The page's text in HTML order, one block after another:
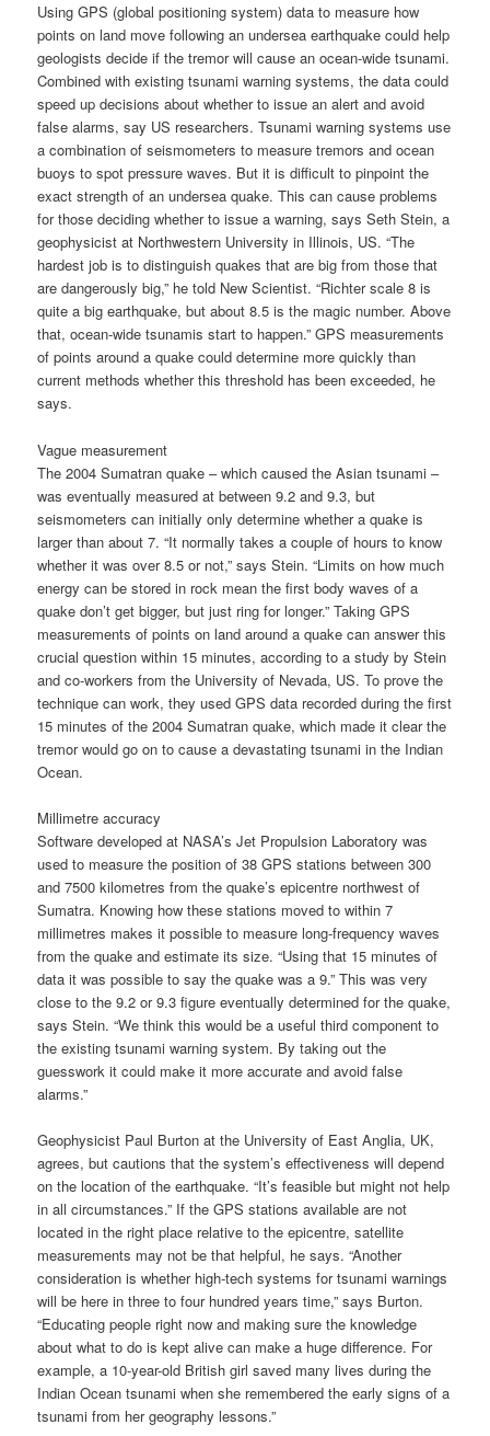
Using GPS (global positioning system) data to measure how
points on land move following an undersea earthquake could help
geologists decide if the tremor will cause an ocean-wide tsunami.
Combined with existing tsunami warning systems, the data could
speed up decisions about whether to issue an alert and avoid
false alarms, say US researchers. Tsunami warning systems use
a combination of seismometers to measure tremors and ocean
buoys to spot pressure waves. But it is difficult to pinpoint the
exact strength of an undersea quake. This can cause problems
for those deciding whether to issue a warning, says Seth Stein, a
geophysicist at Northwestern University in Illinois, US. “The
hardest job is to distinguish quakes that are big from those that
are dangerously big,” he told New Scientist. “Richter scale 8 is
quite a big earthquake, but about 8.5 is the magic number. Above
that, ocean-wide tsunamis start to happen.” GPS measurements
of points around a quake could determine more quickly than
current methods whether this threshold has been exceeded, he
says.
Vague measurement
The 2004 Sumatran quake – which caused the Asian tsunami –
was eventually measured at between 9.2 and 9.3, but
seismometers can initially only determine whether a quake is
larger than about 7. “It normally takes a couple of hours to know
whether it was over 8.5 or not,” says Stein. “Limits on how much
energy can be stored in rock mean the first body waves of a
quake don’t get bigger, but just ring for longer.” Taking GPS
measurements of points on land around a quake can answer this
crucial question within 15 minutes, according to a study by Stein
and co-workers from the University of Nevada, US. To prove the
technique can work, they used GPS data recorded during the first
15 minutes of the 2004 Sumatran quake, which made it clear the
tremor would go on to cause a devastating tsunami in the Indian
Ocean.
Millimetre accuracy
Software developed at NASA’s Jet Propulsion Laboratory was
used to measure the position of 38 GPS stations between 300
and 7500 kilometres from the quake’s epicentre northwest of
Sumatra. Knowing how these stations moved to within 7
millimetres makes it possible to measure long-frequency waves
from the quake and estimate its size. “Using that 15 minutes of
data it was possible to say the quake was a 9.” This was very
close to the 9.2 or 9.3 figure eventually determined for the quake,
says Stein. “We think this would be a useful third component to
the existing tsunami warning system. By taking out the
guesswork it could make it more accurate and avoid false
alarms.”
Geophysicist Paul Burton at the University of East Anglia, UK,
agrees, but cautions that the system’s effectiveness will depend
on the location of the earthquake. “It’s feasible but might not help
in all circumstances.” If the GPS stations available are not
located in the right place relative to the epicentre, satellite
measurements may not be that helpful, he says. “Another
consideration is whether high-tech systems for tsunami warnings
will be here in three to four hundred years time,” says Burton.
“Educating people right now and making sure the knowledge
about what to do is kept alive can make a huge difference. For
example, a 10-year-old British girl saved many lives during the
Indian Ocean tsunami when she remembered the early signs of a
tsunami from her geography lessons.”